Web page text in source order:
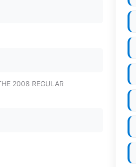
2008 REGULAR